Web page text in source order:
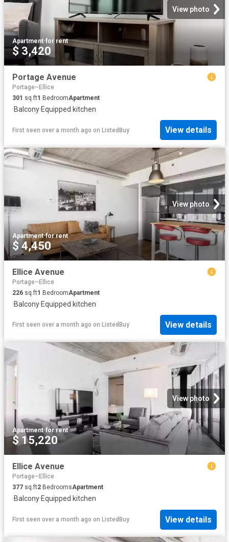
View photo
Apartment·for rent
$ 3,420
Portage Avenue
Portage–Ellice
301 sq.ft1 BedroomApartment
·Balcony·Equipped kitchen
First seen over a month ago on ListedBuy View details
View photo
Apartment·for rent
$ 4,450
Ellice Avenue
Portage–Ellice
226 sq.ft1 BedroomApartment
·Balcony·Equipped kitchen
First seen over a month ago on ListedBuy View details
View photo
Apartment·for rent
$ 15,220
Ellice Avenue
Portage–Ellice
377 sq.ft2 BedroomsApartment
·Balcony·Equipped kitchen
First seen over a month ago on ListedBuy View details